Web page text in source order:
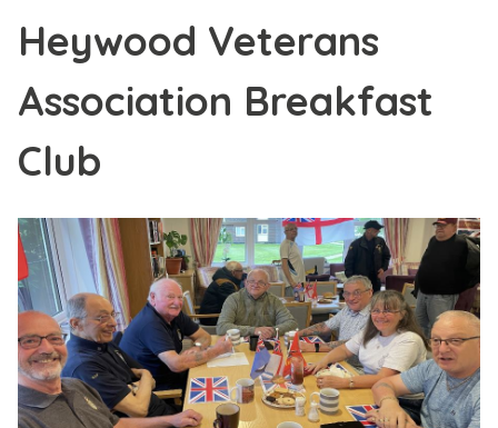
Heywood Veterans
Association Breakfast
Club